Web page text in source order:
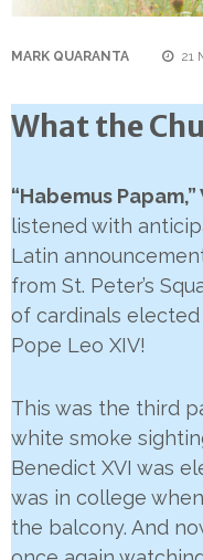
MARK QUARANTA 21
What the
“Habemus
listened with
Latin
from St. Peter’s
of cardinals
Pope Leo XIV!
This was the third
white smoke
Benedict XVI was
was in college
the balcony. And